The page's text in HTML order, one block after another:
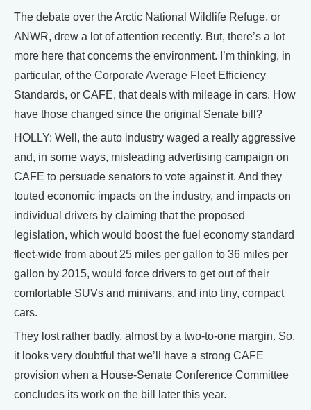
The debate over the Arctic National Wildlife Refuge, or
ANWR, drew a lot of attention recently. But, there’s a lot
more here that concerns the environment. I’m thinking, in
particular, of the Corporate Average Fleet Efficiency
Standards, or CAFE, that deals with mileage in cars. How
have those changed since the original Senate bill?
HOLLY: Well, the auto industry waged a really aggressive
and, in some ways, misleading advertising campaign on
CAFE to persuade senators to vote against it. And they
touted economic impacts on the industry, and impacts on
individual drivers by claiming that the proposed
legislation, which would boost the fuel economy standard
fleet-wide from about 25 miles per gallon to 36 miles per
gallon by 2015, would force drivers to get out of their
comfortable SUVs and minivans, and into tiny, compact
cars.
They lost rather badly, almost by a two-to-one margin. So,
it looks very doubtful that we’ll have a strong CAFE
provision when a House-Senate Conference Committee
concludes its work on the bill later this year.